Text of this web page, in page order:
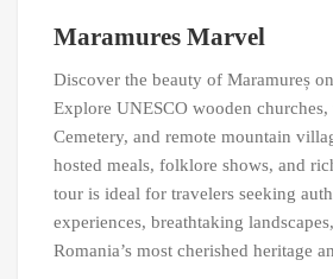
Maramures Marvel
Discover the beauty of Maramureș
Explore UNESCO wooden
Cemetery, and remote mountain
hosted meals, folklore shows, and
tour is ideal for travelers seeking
experiences, breathtaking
Romania’s most cherished heritage